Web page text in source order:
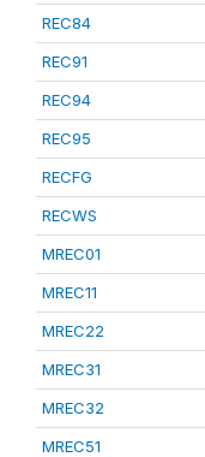
REC84
REC91
REC94
REC95
RECFG
RECWS
MREC01
MREC11
MREC22
MREC31
MREC32
MREC51